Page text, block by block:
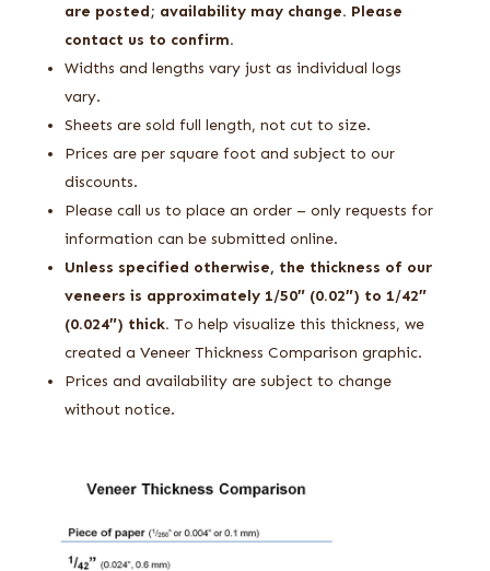
are posted; availability may change. Please
contact us to confirm.
Widths and lengths vary just as individual logs
vary.
Sheets are sold full length, not cut to size.
Prices are per square foot and subject to our
discounts.
Please call us to place an order – only requests for
information can be submitted online.
Unless specified otherwise, the thickness of our
veneers is approximately 1/50″ (0.02″) to 1/42″
(0.024″) thick. To help visualize this thickness, we
created a Veneer Thickness Comparison graphic.
Prices and availability are subject to change
without notice.